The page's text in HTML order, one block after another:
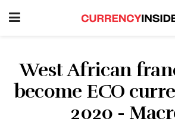
West African
become ECO
2020 -